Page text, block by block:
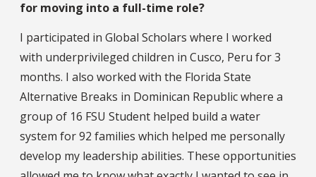
for moving into a full-time role?
I participated in Global Scholars where I worked
with underprivileged children in Cusco, Peru for 3
months. I also worked with the Florida State
Alternative Breaks in Dominican Republic where a
group of 16 FSU Student helped build a water
system for 92 families which helped me personally
develop my leadership abilities. These opportunities